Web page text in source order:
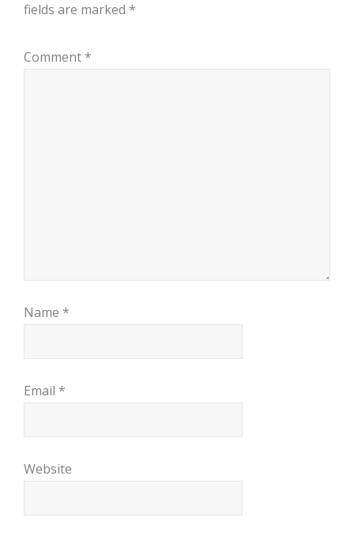
fields are marked *
Comment *
Name *
Email *
Website